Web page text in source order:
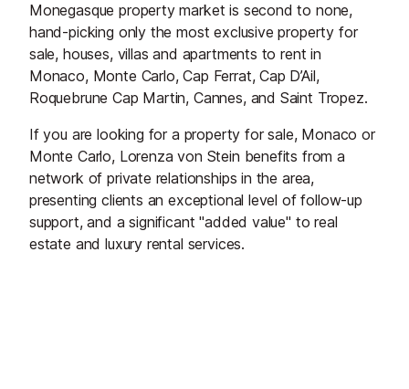
Monegasque property market is second to none,
hand-picking only the most exclusive property for
sale, houses, villas and apartments to rent in
Monaco, Monte Carlo, Cap Ferrat, Cap D’Ail,
Roquebrune Cap Martin, Cannes, and Saint Tropez.
If you are looking for a property for sale, Monaco or
Monte Carlo, Lorenza von Stein benefits from a
network of private relationships in the area,
presenting clients an exceptional level of follow-up
support, and a significant "added value" to real
estate and luxury rental services.